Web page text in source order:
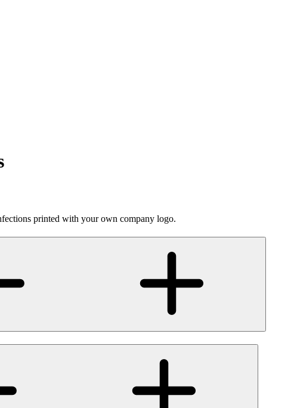
printed with your own company logo.